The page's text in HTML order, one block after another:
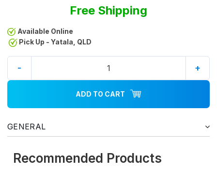
Free Shipping
Available Online
Pick Up - Yatala, QLD
- +
ADD TO CART
GENERAL
Recommended Products